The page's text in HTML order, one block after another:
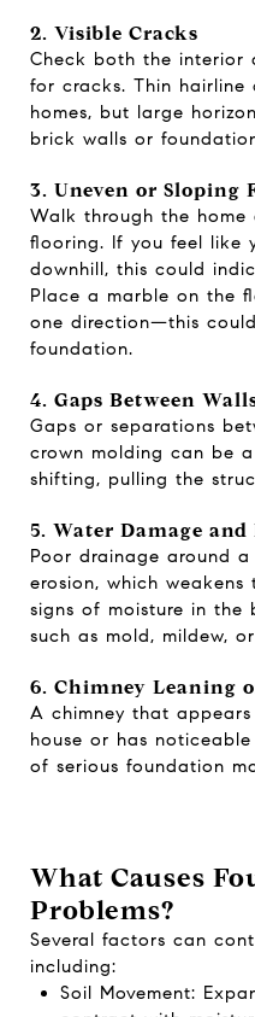
2. Visible Cracks
Check both the interior
for cracks. Thin
homes, but large
brick walls or
3. Uneven or Sloping
Walk through the
flooring. If you feel like
downhill, this could
Place a marble on the
one direction—this
foundation.
4. Gaps Between
Gaps or separations
crown molding can be
shifting, pulling the
5. Water Damage and
Poor drainage around
erosion, which
signs of moisture in the
such as mold, mildew,
6. Chimney Leaning
A chimney that
house or has
of serious foundation
What Causes
Problems?
Several factors can
including:
Soil Movement: